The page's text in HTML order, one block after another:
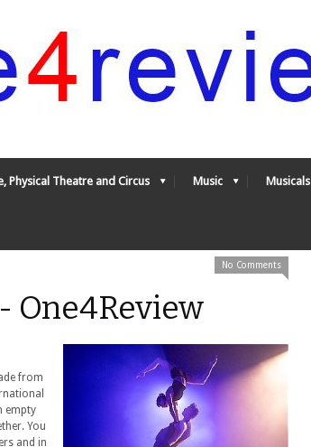
Physical Theatre and Circus Music Musicals
No Comments
One4Review
from
empty
You
and in